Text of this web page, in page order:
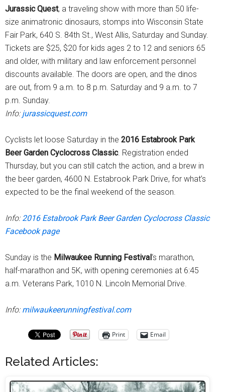
Jurassic Quest, a traveling show with more than 50 life-
size animatronic dinosaurs, stomps into Wisconsin State
Fair Park, 640 S. 84th St., West Allis, Saturday and Sunday.
Tickets are $25, $20 for kids ages 2 to 12 and seniors 65
and older, with military and law enforcement personnel
discounts available. The doors are open, and the dinos
are out, from 9 a.m. to 8 p.m. Saturday and 9 a.m. to 7
p.m. Sunday.
Info:jurassicquest.com
Cyclists let loose Saturday in the 2016 Estabrook Park
Beer Garden Cyclocross Classic. Registration ended
Thursday, but you can still catch the action, and a brew in
the beer garden, 4600 N. Estabrook Park Drive, for what’s
expected to be the final weekend of the season.
Info:2016 Estabrook Park Beer Garden Cyclocross Classic
Facebook page
Sunday is the Milwaukee Running Festival‘s marathon,
half-marathon and 5K, with opening ceremonies at 6:45
a.m. Veterans Park, 1010 N. Lincoln Memorial Drive.
Info:milwaukeerunningfestival.com
Print Email
Related Articles: